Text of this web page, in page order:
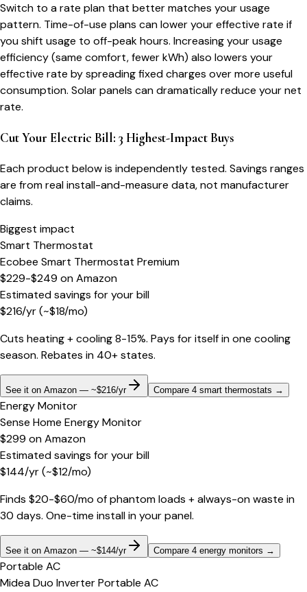
Switch to a rate plan that better matches your usage
pattern. Time-of-use plans can lower your effective rate if
you shift usage to off-peak hours. Increasing your usage
efficiency (same comfort, fewer kWh) also lowers your
effective rate by spreading fixed charges over more useful
consumption. Solar panels can dramatically reduce your net
rate.
Cut Your Electric Bill: 3 Highest-Impact Buys
Each product below is independently tested. Savings ranges
are from real install-and-measure data, not manufacturer
claims.
Biggest impact
Smart Thermostat
Ecobee Smart Thermostat Premium
$229-$249 onAmazon
Estimated savings for your bill
$216/yr(~$18/mo)
Cuts heating + cooling 8-15%. Pays for itself in one cooling
season. Rebates in 40+ states.
See it on Amazon — ~$216/yr Compare 4 smart thermostats →
Energy Monitor
Sense Home Energy Monitor
$299 onAmazon
Estimated savings for your bill
$144/yr(~$12/mo)
Finds $20-$60/mo of phantom loads + always-on waste in
30 days. One-time install in your panel.
See it on Amazon — ~$144/yr Compare 4 energy monitors →
Portable AC
Midea Duo Inverter Portable AC